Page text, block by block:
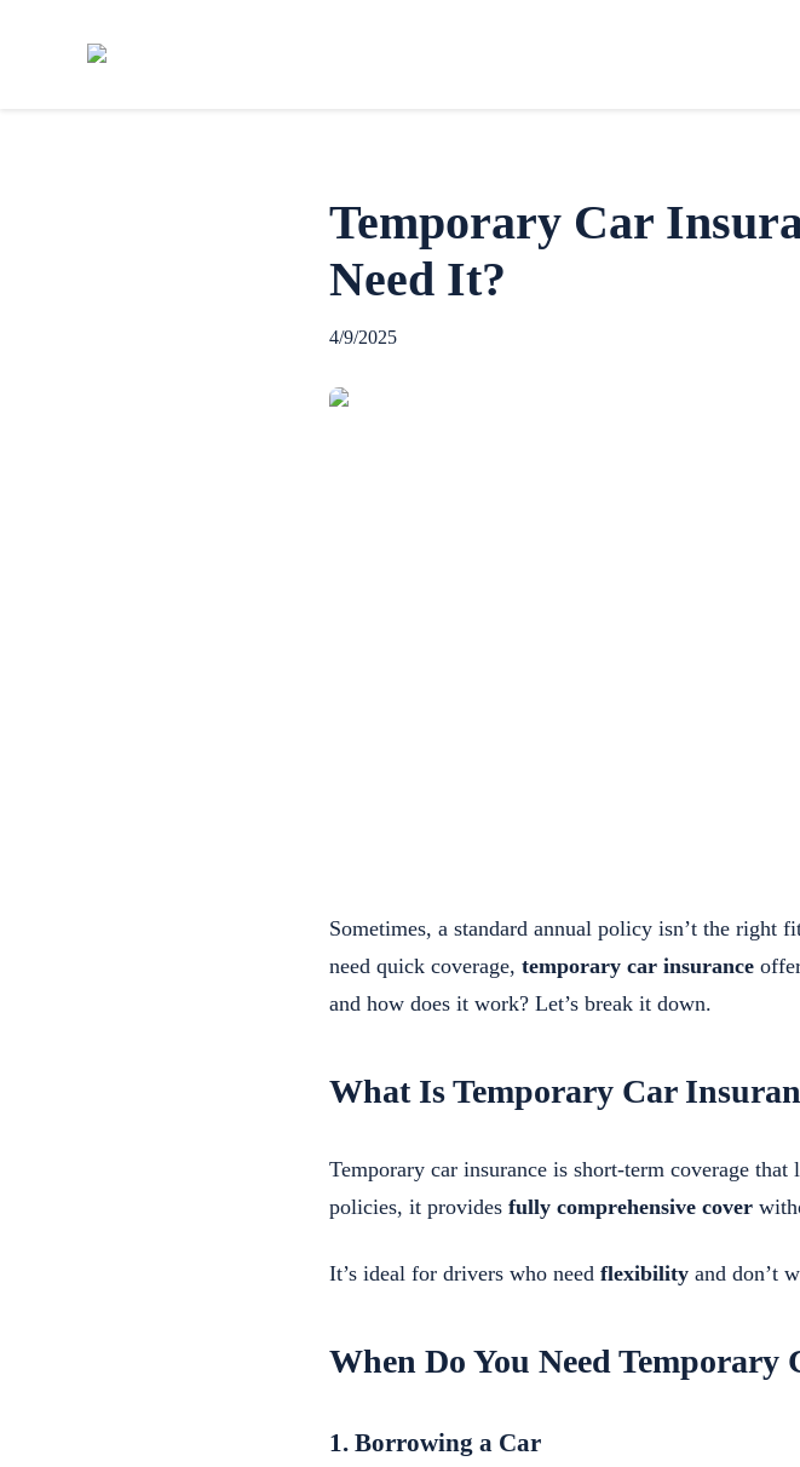
Temporary Car
Need It?
4/9/2025
Sometimes, a standard annual policy isn’t the right
need quick coverage, temporary car insurance
and how does it work? Let’s break it down.
What Is Temporary Car
Temporary car insurance is short-term coverage that
policies, it provides fully comprehensive cover
It’s ideal for drivers who need flexibility and don’t
When Do You Need Temporary
1. Borrowing a Car